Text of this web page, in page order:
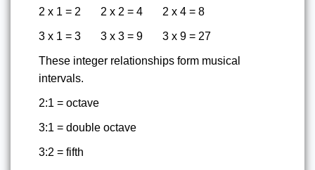
2 x 1 = 2 2 x 2 = 4 2 x 4 = 8
3 x 1 = 3 3 x 3 = 9 3 x 9 = 27
These integer relationships form musical
intervals.
2:1 = octave
3:1 = double octave
3:2 = fifth